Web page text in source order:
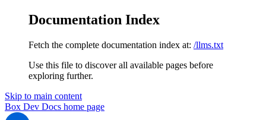
Documentation Index
Fetch the complete documentation index at: /llms.txt
Use this file to discover all available pages before
exploring further.
Skip to main content
Box Dev Docs home page